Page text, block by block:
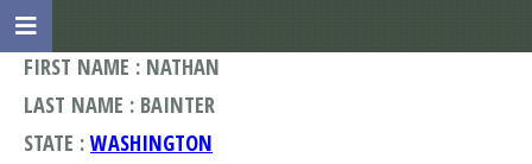
FIRST NAME : NATHAN
LAST NAME : BAINTER
STATE : WASHINGTON